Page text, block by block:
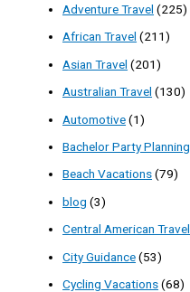
Adventure Travel (225)
African Travel (211)
Asian Travel (201)
Australian Travel (130)
Automotive(1)
Bachelor Party Planning
Beach Vacations(79)
blog (3)
Central American Travel
City Guidance(53)
Cycling Vacations(68)